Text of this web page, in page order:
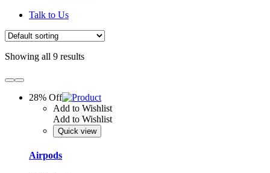
Talk to Us
Showing all 9 results
28% Off
Add to Wishlist
Add to Wishlist
Quick view
Airpods